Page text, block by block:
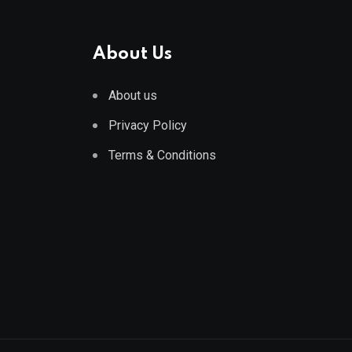
About Us
About us
Privacy Policy
Terms & Conditions